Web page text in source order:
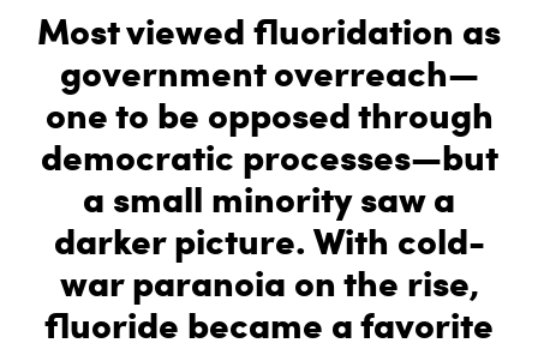
Most viewed fluoridation as
government overreach—
one to be opposed through
democratic processes—but
a small minority saw a
darker picture. With cold-
war paranoia on the rise,
fluoride became a favorite